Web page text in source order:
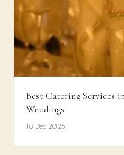
Best Catering Services
Weddings
16 Dec 2025